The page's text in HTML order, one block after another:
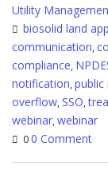
Utility
biosolid land
communication,
compliance,
notification,
overflow,SSO,
webinar,webinar
00 Comment